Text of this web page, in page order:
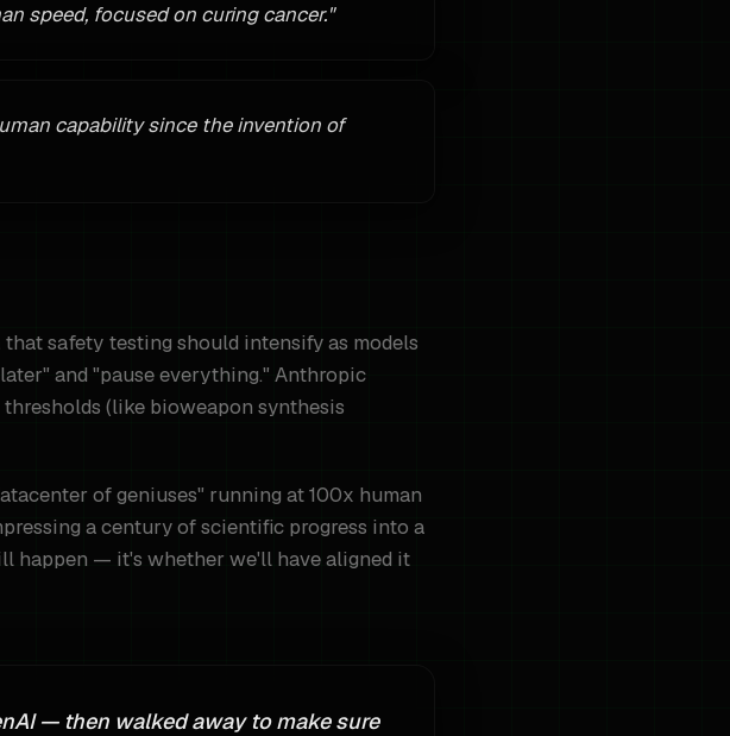
speed, focused on curing cancer."
capability since the invention of
safety testing should intensify as models
and "pause everything." Anthropic
(like bioweapon synthesis
of geniuses" running at 100x human
a century of scientific progress into a
happen — it's whether we'll have aligned it
— then walked away to make sure